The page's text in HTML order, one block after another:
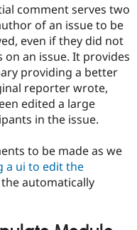
comment serves two
of an issue to be
even if they did not
on an issue. It provides
providing a better
reporter wrote,
edited a large
in the issue.
to be made as we
a ui to edit the
automatically